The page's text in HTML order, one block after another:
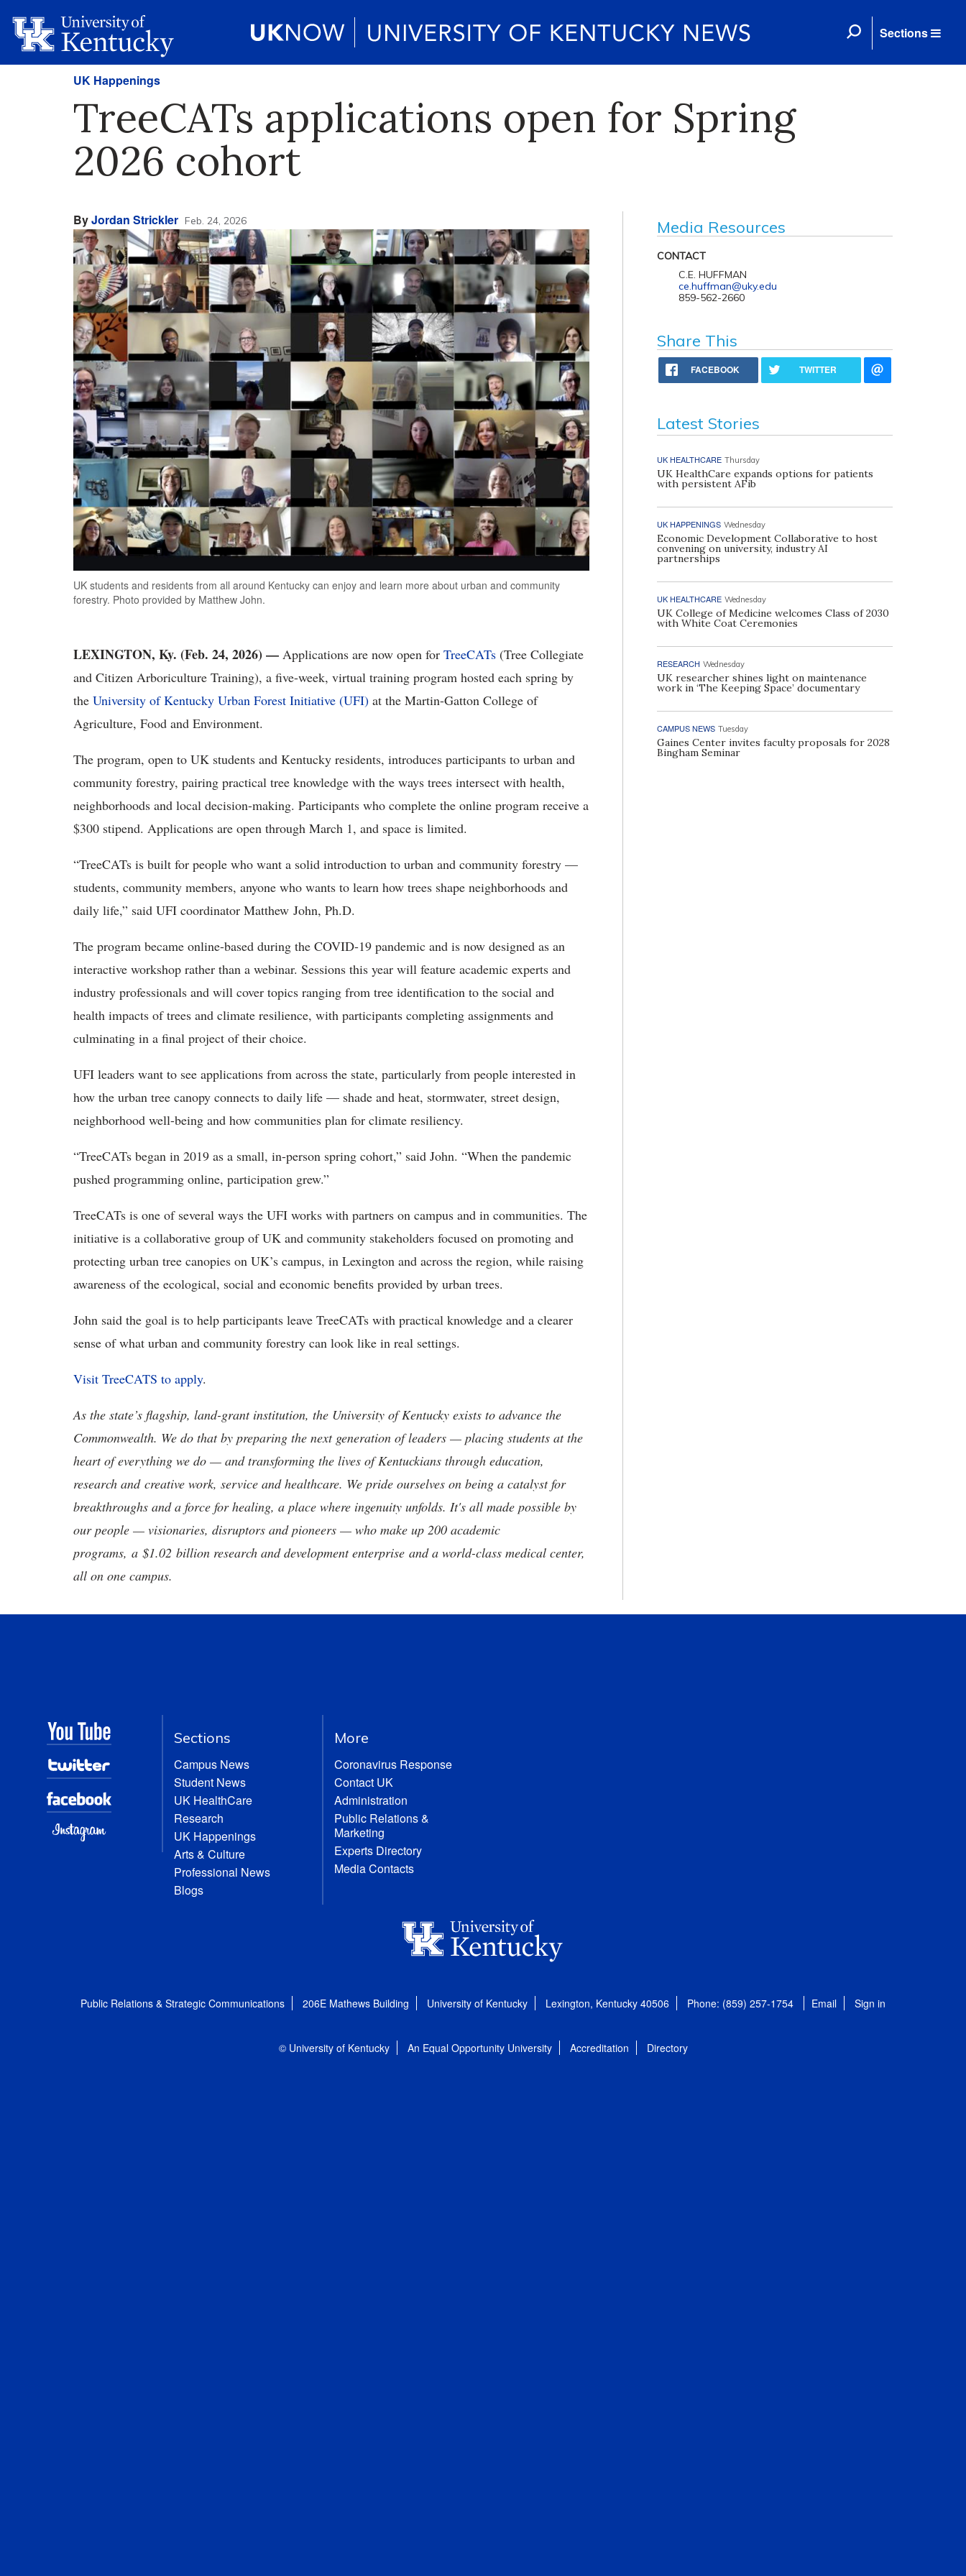
Sections
UK Happenings
TreeCATs applications open for Spring
2026 cohort
ByJordan Strickler Feb. 24, 2026
UK students and residents from all around Kentucky can enjoy and learn more about urban and community
forestry. Photo provided by Matthew John.
LEXINGTON, Ky. (Feb. 24, 2026) — Applications are now open for TreeCATs (Tree Collegiate
and Citizen Arboriculture Training), a five-week, virtual training program hosted each spring by
the University of Kentucky Urban Forest Initiative (UFI) at the Martin-Gatton College of
Agriculture, Food and Environment.
The program, open to UK students and Kentucky residents, introduces participants to urban and
community forestry, pairing practical tree knowledge with the ways trees intersect with health,
neighborhoods and local decision-making. Participants who complete the online program receive a
$300 stipend. Applications are open through March 1, and space is limited.
“TreeCATs is built for people who want a solid introduction to urban and community forestry —
students, community members, anyone who wants to learn how trees shape neighborhoods and
daily life,” said UFI coordinator Matthew John, Ph.D.
The program became online-based during the COVID-19 pandemic and is now designed as an
interactive workshop rather than a webinar. Sessions this year will feature academic experts and
industry professionals and will cover topics ranging from tree identification to the social and
health impacts of trees and climate resilience, with participants completing assignments and
culminating in a final project of their choice.
UFI leaders want to see applications from across the state, particularly from people interested in
how the urban tree canopy connects to daily life — shade and heat, stormwater, street design,
neighborhood well-being and how communities plan for climate resiliency.
“TreeCATs began in 2019 as a small, in-person spring cohort,” said John. “When the pandemic
pushed programming online, participation grew.”
TreeCATs is one of several ways the UFI works with partners on campus and in communities. The
initiative is a collaborative group of UK and community stakeholders focused on promoting and
protecting urban tree canopies on UK’s campus, in Lexington and across the region, while raising
awareness of the ecological, social and economic benefits provided by urban trees.
John said the goal is to help participants leave TreeCATs with practical knowledge and a clearer
sense of what urban and community forestry can look like in real settings.
Visit TreeCATS to apply.
As the state’s flagship, land-grant institution, the University of Kentucky exists to advance the
Commonwealth. We do that by preparing the next generation of leaders — placing students at the
heart of everything we do — and transforming the lives of Kentuckians through education,
research and creative work, service and healthcare. We pride ourselves on being a catalyst for
breakthroughs and a force for healing, a place where ingenuity unfolds. It's all made possible by
our people — visionaries, disruptors and pioneers — who make up 200 academic
programs, a $1.02 billion research and development enterprise and a world-class medical center,
all on one campus.
Media Resources
CONTACT
C.E. HUFFMAN
ce.huffman@uky.edu
859-562-2660
Share This
FACEBOOK TWITTER
Latest Stories
UK HEALTHCARE Thursday
UK HealthCare expands options for patients
with persistent AFib
UK HAPPENINGS Wednesday
Economic Development Collaborative to host
convening on university, industry AI
partnerships
UK HEALTHCARE Wednesday
UK College of Medicine welcomes Class of 2030
with White Coat Ceremonies
RESEARCH Wednesday
UK researcher shines light on maintenance
work in ‘The Keeping Space’ documentary
CAMPUS NEWS Tuesday
Gaines Center invites faculty proposals for 2028
Bingham Seminar
Sections
Campus News
Student News
UK HealthCare
Research
UK Happenings
Arts & Culture
Professional News
Blogs
More
Coronavirus Response
Contact UK
Administration
Public Relations &
Marketing
Experts Directory
Media Contacts
Public Relations & Strategic Communications 206E Mathews Building University of Kentucky Lexington, Kentucky 40506 Phone: (859) 257-1754 Email Sign in
© University of Kentucky An Equal Opportunity University Accreditation Directory